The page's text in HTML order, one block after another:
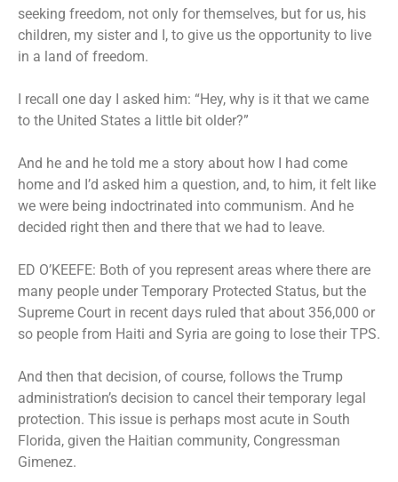
seeking freedom, not only for themselves, but for us, his
children, my sister and I, to give us the opportunity to live
in a land of freedom.
I recall one day I asked him: “Hey, why is it that we came
to the United States a little bit older?”
And he and he told me a story about how I had come
home and I’d asked him a question, and, to him, it felt like
we were being indoctrinated into communism. And he
decided right then and there that we had to leave.
ED O’KEEFE: Both of you represent areas where there are
many people under Temporary Protected Status, but the
Supreme Court in recent days ruled that about 356,000 or
so people from Haiti and Syria are going to lose their TPS.
And then that decision, of course, follows the Trump
administration’s decision to cancel their temporary legal
protection. This issue is perhaps most acute in South
Florida, given the Haitian community, Congressman
Gimenez.